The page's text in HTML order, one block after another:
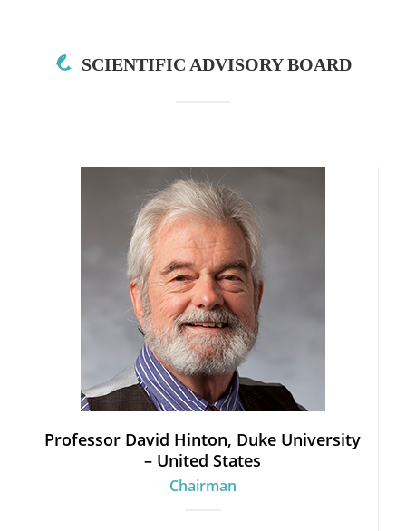
SCIENTIFIC ADVISORY BOARD
Professor David Hinton, Duke University
– United States
Chairman